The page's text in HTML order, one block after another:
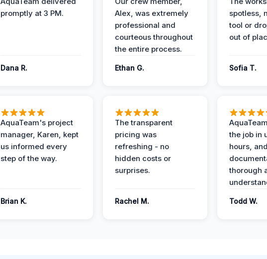
promptly at 3 PM.
Dana R.
Alex, was extremely
professional and
courteous throughout
the entire process.
Ethan G.
spotless,
tool or
out of
Sofia T.
AquaTeam's project
manager, Karen, kept
us informed every
step of the way.
Brian K.
The transparent
pricing was
refreshing - no
hidden costs or
surprises.
Rachel M.
the job in
hours,
thorough
Todd W.